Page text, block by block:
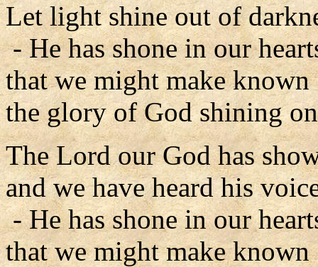
Let light shine out of
- He has shone in our
that we might make known
the glory of God shining
The Lord our God has
and we have heard his
- He has shone in our
that we might make known